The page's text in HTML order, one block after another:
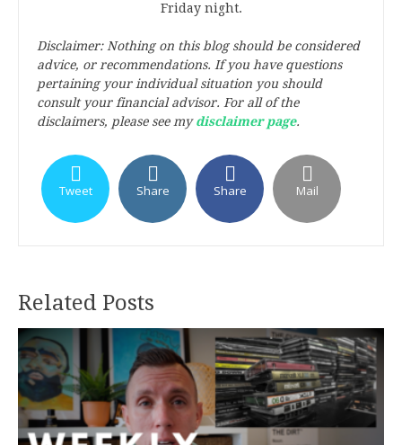
Friday night.
Disclaimer: Nothing on this blog should be considered
advice, or recommendations. If you have questions
pertaining your individual situation you should
consult your financial advisor. For all of the
disclaimers, please see mydisclaimer page.
Tweet Share Share Mail
Related Posts